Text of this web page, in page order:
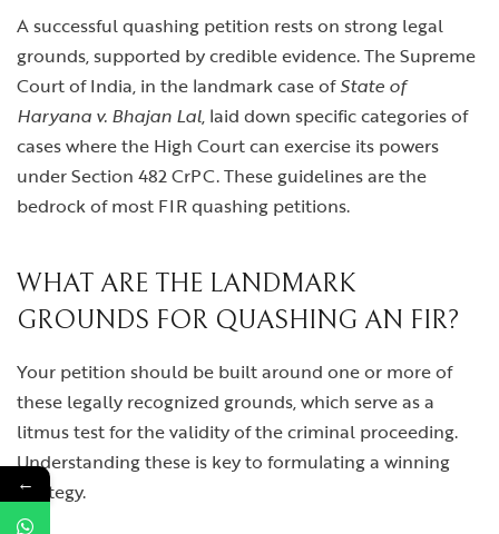
A successful quashing petition rests on strong legal
grounds, supported by credible evidence. The Supreme
Court of India, in the landmark case ofState of
Haryana v. Bhajan Lal, laid down specific categories of
cases where the High Court can exercise its powers
under Section 482 CrPC. These guidelines are the
bedrock of most FIR quashing petitions.
WHAT ARE THE LANDMARK
GROUNDS FOR QUASHING AN FIR?
Your petition should be built around one or more of
these legally recognized grounds, which serve as a
litmus test for the validity of the criminal proceeding.
Understanding these is key to formulating a winning
strategy.
←